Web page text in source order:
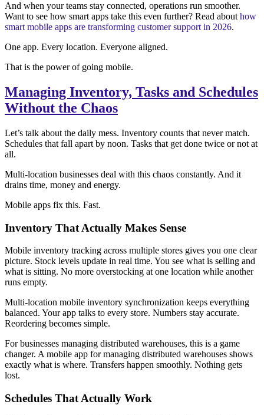
And when your teams stay connected, operations run smoother.
Want to see how smart apps take this even further? Read about how
smart mobile apps are transforming customer support in 2026.
One app. Every location. Everyone aligned.
That is the power of going mobile.
Managing Inventory, Tasks and Schedules
Without the Chaos
Let’s talk about the daily mess. Inventory counts that never match.
Schedules that fall apart by noon. Tasks that get done twice or not at
all.
Multi-location businesses deal with this chaos constantly. And it
drains time, money and energy.
Mobile apps fix this. Fast.
Inventory That Actually Makes Sense
Mobile inventory tracking across multiple stores gives you one clear
picture. Stock levels update in real time. You see what is selling and
what is sitting. No more overstocking at one location while another
runs empty.
Multi-location mobile inventory synchronization keeps everything
balanced. Your app talks to every store. Numbers stay accurate.
Reordering becomes simple.
For businesses managing distributed warehouses, this is a game
changer. A mobile app for managing distributed warehouses shows
exactly what is where. Transfers happen smoothly. Nothing gets
lost.
Schedules That Actually Work